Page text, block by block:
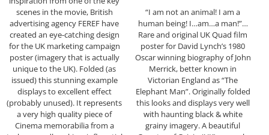
scenes in the movie, British
advertising agency FEREF have
created an eye-catching design
for the UK marketing campaign
poster (imagery that is actually
unique to the UK). Folded (as
issued) this stunning example
displays to excellent effect
(probably unused). It represents
a very high quality piece of
Cinema memorabilia from a
“I am not an animal! I am a
human being! I…am…a man!”…
Rare and original UK Quad film
poster for David Lynch’s 1980
Oscar winning biography of John
Merrick, better known in
Victorian England as “The
Elephant Man”. Originally folded
this looks and displays very well
with haunting black & white
grainy imagery. A beautiful